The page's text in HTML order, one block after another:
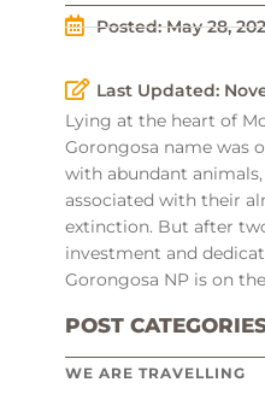
Posted:May 28,
Last Updated:
Lying at the heart of
Gorongosa name was
with abundant
associated with their
extinction. But after
investment and
Gorongosa NP is on
POST
WE ARE TRAVELLING